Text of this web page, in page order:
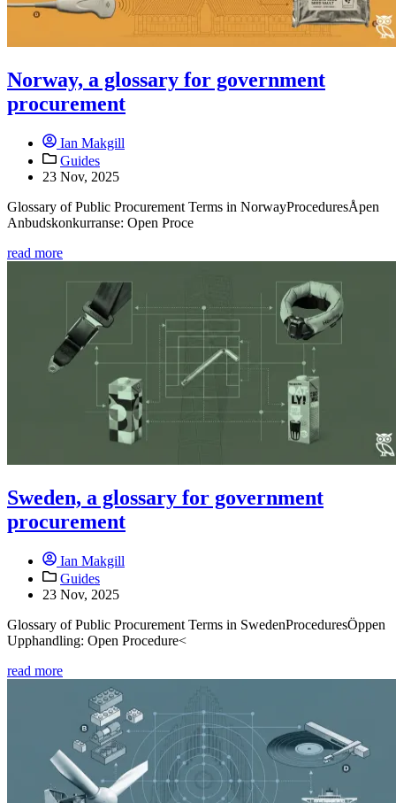
Norway, a glossary for government
procurement
Ian Makgill
Guides
23 Nov, 2025
Glossary of Public Procurement Terms in NorwayProceduresÅpen
Anbudskonkurranse: Open Proce
read more
Sweden, a glossary for government
procurement
Ian Makgill
Guides
23 Nov, 2025
Glossary of Public Procurement Terms in SwedenProceduresÖppen
Upphandling: Open Procedure<
read more